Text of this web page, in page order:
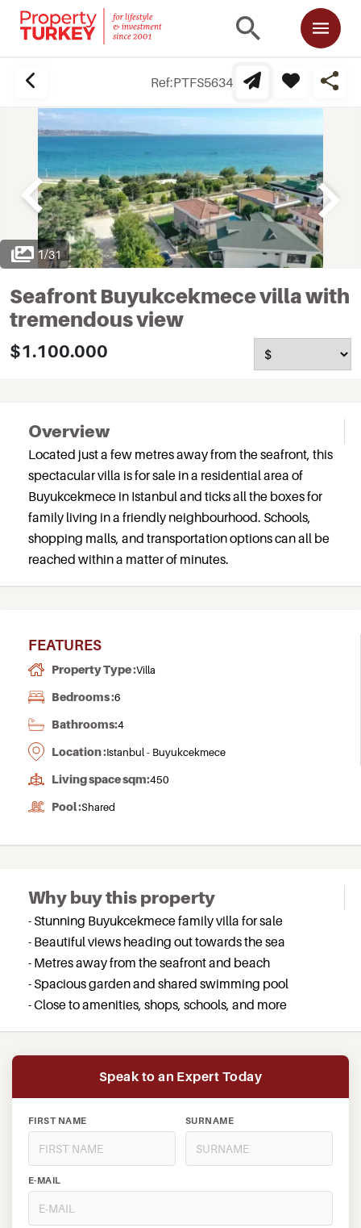
Ref:PTFS5634
1/31
Seafront Buyukcekmece villa with
tremendous view
$1.100.000
Overview
Located just a few metres away from the seafront, this
spectacular villa is for sale in a residential area of
Buyukcekmece in Istanbul and ticks all the boxes for
family living in a friendly neighbourhood. Schools,
shopping malls, and transportation options can all be
reached within a matter of minutes.
FEATURES
Property Type :Villa
Bedrooms :6
Bathrooms:4
Location :Istanbul - Buyukcekmece
Living space sqm:450
Pool :Shared
Why buy this property
- Stunning Buyukcekmece family villa for sale
- Beautiful views heading out towards the sea
- Metres away from the seafront and beach
- Spacious garden and shared swimming pool
- Close to amenities, shops, schools, and more
Speak to an Expert Today
FIRST NAME SURNAME
E-MAIL